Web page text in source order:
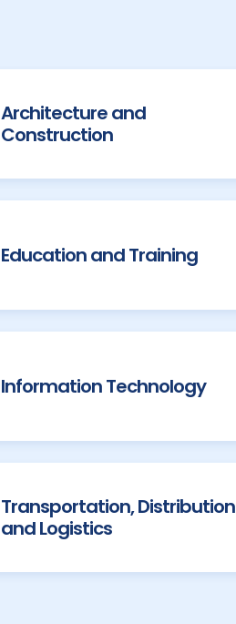
Architecture and
Construction
Education and Training
Information Technology
Transportation, Distribution
and Logistics